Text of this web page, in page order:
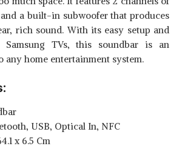
a built-in subwoofer that produces
rich sound. With its easy setup and
TVs, this soundbar is an
any home entertainment system.
USB, Optical In, NFC
x 6.5 Cm